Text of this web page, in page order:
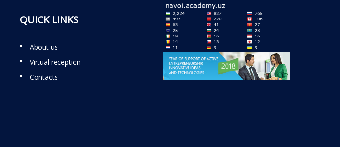
QUICK LINKS
About us
Virtual reception
Contacts